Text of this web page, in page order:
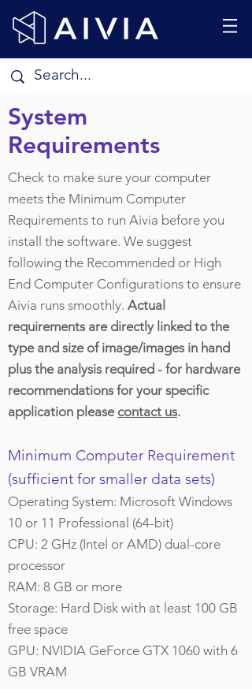
System
Requirements
Check to make sure your computer
meets the Minimum Computer
Requirements to run Aivia before you
install the software. We suggest
following the Recommended or High
End Computer Configurations to ensure
Aivia runs smoothly. Actual
requirements are directly linked to the
type and size of image/images in hand
plus the analysis required - for hardware
recommendations for your specific
application please contact us.
Minimum Computer Requirement
(sufficient for smaller data sets)
Operating System: Microsoft Windows
10 or 11 Professional (64-bit)
CPU: 2 GHz (Intel or AMD) dual-core
processor
RAM: 8 GB or more
Storage: Hard Disk with at least 100 GB
free space
GPU: NVIDIA GeForce GTX 1060 with 6
GB VRAM